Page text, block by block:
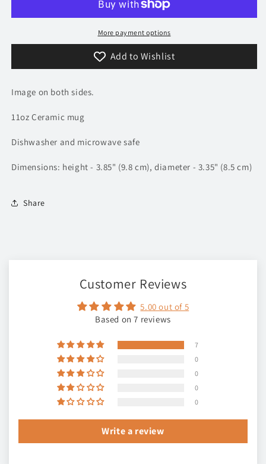
Mug
Logo
Mug
More payment options
Add to Wishlist
Image on both sides.
11oz Ceramic mug
Dishwasher and microwave safe
Dimensions: height - 3.85" (9.8 cm), diameter - 3.35" (8.5 cm)
Share
Customer Reviews
5.00 out of 5
Based on 7 reviews
7
0
0
0
0
Write a review